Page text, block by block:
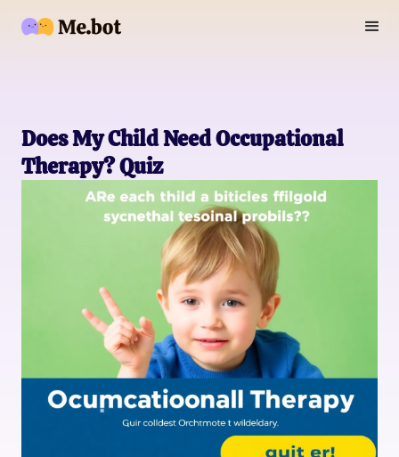
Does My Child Need Occupational
Therapy? Quiz